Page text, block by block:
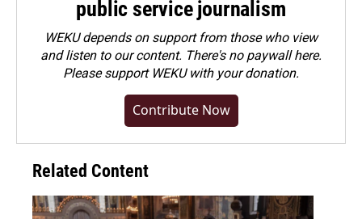
public service journalism
WEKU depends on support from those who view
and listen to our content. There's no paywall here.
Pleasesupport WEKU with your donation.
Contribute Now
Related Content